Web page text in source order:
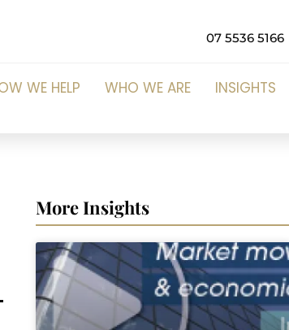
07 5536 5166
WE HELP WHO WE ARE INSIGHTS
More Insights